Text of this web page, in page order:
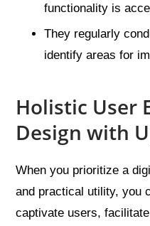
functionality is
They regularly
identify areas for
Holistic User
Design with
When you prioritize a
and practical utility, you
captivate users,